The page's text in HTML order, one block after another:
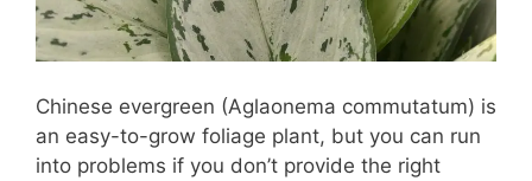
Chinese evergreen (Aglaonema commutatum) is
an easy-to-grow foliage plant, but you can run
into problems if you don’t provide the right